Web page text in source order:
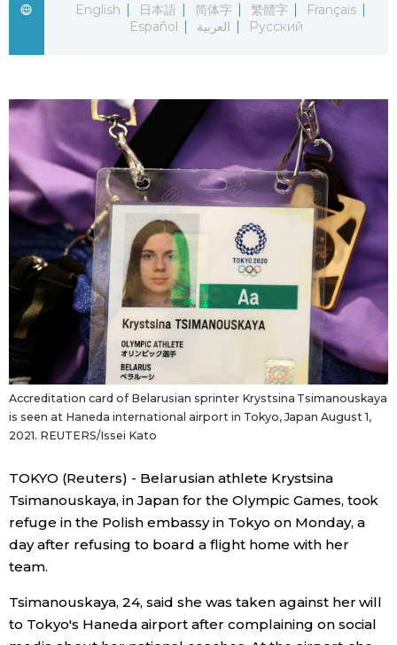
Русский
Guide
Japan Glances
Images
People
Blog
News
Latest Stories
Archives
Sections
Politics
Economy
Society
Culture
official SNS
Society
Sci-tech
Lifestyle
Tokyo
Announcements
English
日本語 简体字 繁體字
Français
Español
العربية Русский
Accreditation card of Belarusian sprinter Krystsina Tsimanouskaya
is seen at Haneda international airport in Tokyo, Japan August 1,
2021. REUTERS/Issei Kato
TOKYO (Reuters) - Belarusian athlete Krystsina
Tsimanouskaya, in Japan for the Olympic Games, took
refuge in the Polish embassy in Tokyo on Monday, a
day after refusing to board a flight home with her
team.
Tsimanouskaya, 24, said she was taken against her will
to Tokyo's Haneda airport after complaining on social